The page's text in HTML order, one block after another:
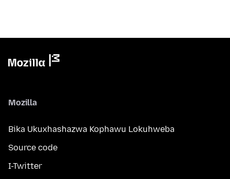
Mozilla
Bika Ukuxhashazwa Kophawu Lokuhweba
Source code
I-Twitter